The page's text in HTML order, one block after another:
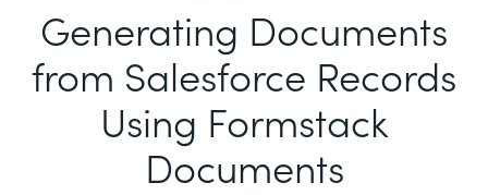
Generating Documents
from Salesforce Records
Using Formstack
Documents